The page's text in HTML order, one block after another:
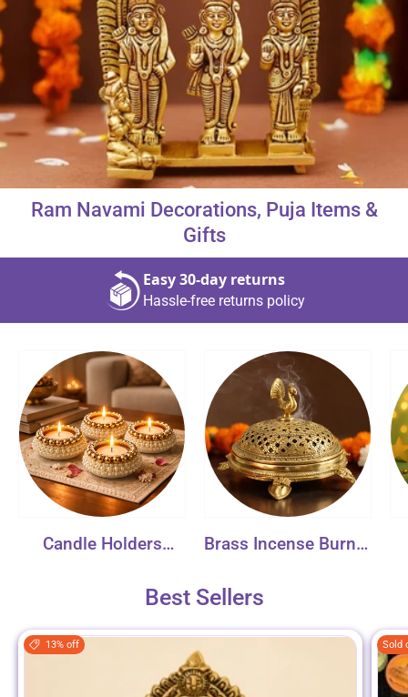
About Us
Contact
866-696-6688
Ram Navami Decorations, Puja Items &
Gifts
Easy 30‑day returns
Hassle‑free returns policy
Candle Holders
Brass Incense Burner
Best Sellers
13% off Sold